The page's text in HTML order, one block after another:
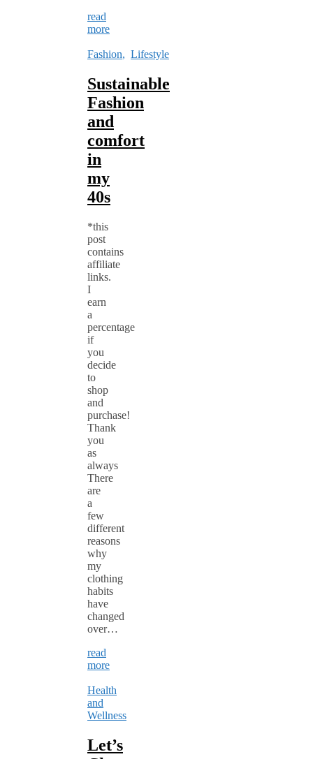
read
more
Fashion, Lifestyle
Sustainable
Fashion
and
comfort
in
my
40s
*this
post
contains
affiliate
links.
I
earn
a
percentage
if
you
decide
to
shop
and
purchase!
Thank
you
as
always
There
are
a
few
different
reasons
why
my
clothing
habits
have
changed
over…
read
more
Health
and
Wellness
Let’s